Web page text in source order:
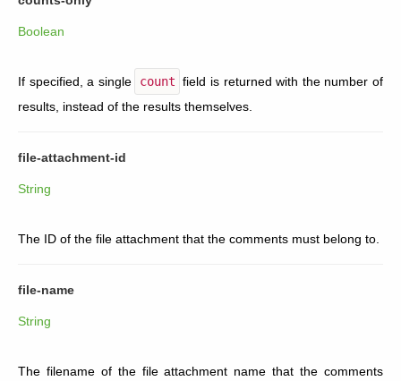
Boolean
If specified, a single count field is returned with the number of
results, instead of the results themselves.
file-attachment-id
String
The ID of the file attachment that the comments must belong to.
file-name
String
The filename of the file attachment name that the comments